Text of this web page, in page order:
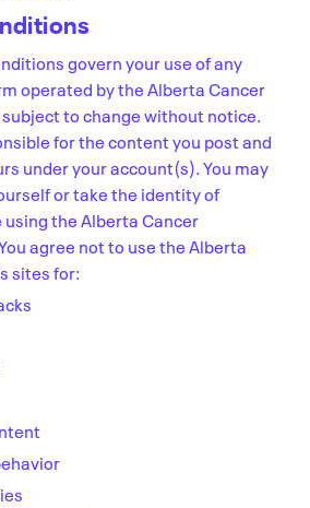
govern your use of any
operated by the Alberta Cancer
to change without notice.
for the content you post and
under your account(s). You may
or take the identity of
the Alberta Cancer
agree not to use the Alberta
sites for: